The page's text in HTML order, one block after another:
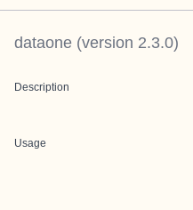
dataone (version 2.3.0)
Description
Usage